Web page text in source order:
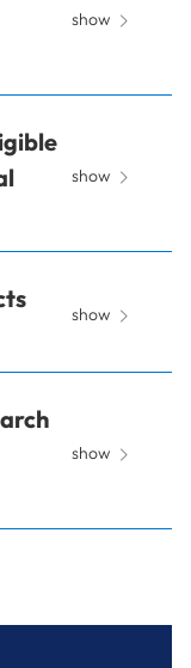
show
show
show
show